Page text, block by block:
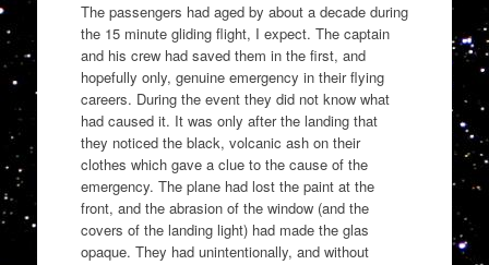
The passengers had aged by about a decade during
the 15 minute gliding flight, I expect. The captain
and his crew had saved them in the first, and
hopefully only, genuine emergency in their flying
careers. During the event they did not know what
had caused it. It was only after the landing that
they noticed the black, volcanic ash on their
clothes which gave a clue to the cause of the
emergency. The plane had lost the paint at the
front, and the abrasion of the window (and the
covers of the landing light) had made the glas
opaque. They had unintentionally, and without